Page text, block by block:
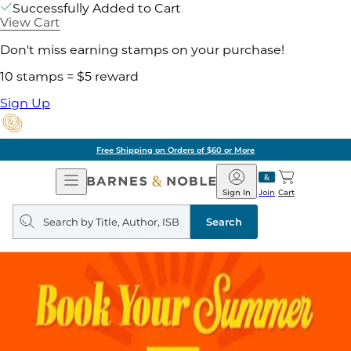
Successfully Added to Cart
View Cart
Don't miss earning stamps on your purchase!
10 stamps = $5 reward
Sign Up
Free Shipping on Orders of $60 or More
Open
Navigation
Barnes
&
Noble
Join
Sign In Cart
Search
query
Search